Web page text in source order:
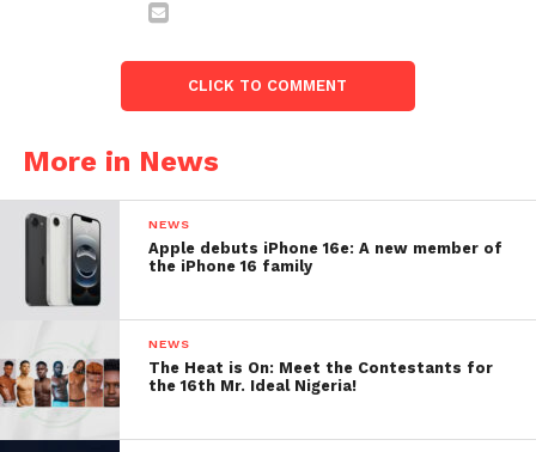
CLICK TO COMMENT
More in News
NEWS
Apple debuts iPhone 16e: A new member of
the iPhone 16 family
NEWS
The Heat is On: Meet the Contestants for
the 16th Mr. Ideal Nigeria!